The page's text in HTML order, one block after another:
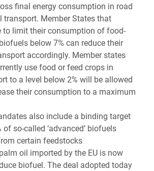
final energy consumption in road
transport. Member States that
to limit their consumption of food-
below 7% can reduce their
accordingly. Member states
use food or feed crops in
to a level below 2% will be allowed
their consumption to a maximum
also include a binding target
of so-called ‘advanced’ biofuels
certain feedstocks
oil imported by the EU is now
biofuel. The deal adopted today